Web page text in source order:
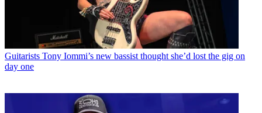
Guitarists Tony Iommi’s new bassist thought she’d lost the gig on
day one